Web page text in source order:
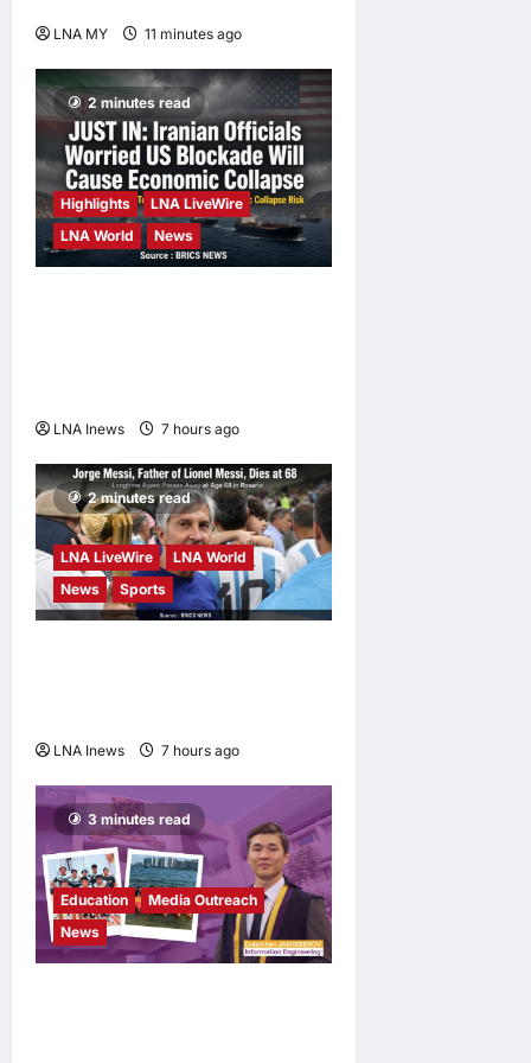
LNA MY 11 minutes ago
2 minutes read
Highlights
LNA LiveWire
LNA World
News
LNA Inews 7 hours ago
2 minutes read
LNA LiveWire
LNA World
News
Sports
LNA Inews 7 hours ago
3 minutes read
Education
Media Outreach
News